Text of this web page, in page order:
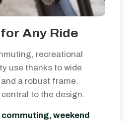
Any Ride
recreational
use thanks to wide
a robust frame.
to the design.
weekend